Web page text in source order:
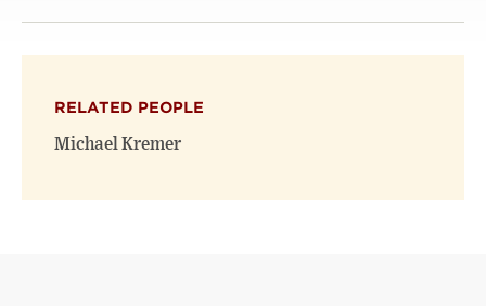
RELATED PEOPLE
Michael Kremer